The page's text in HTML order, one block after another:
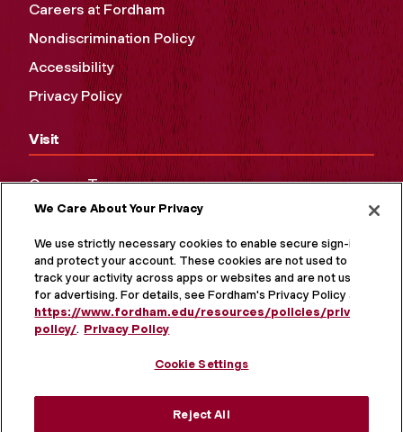
Careers at Fordham
Nondiscrimination Policy
Accessibility
Privacy Policy
Visit
Campus Tours
Maps and Directions
Virtual Tour
We Care About Your Privacy
We use strictly necessary cookies to enable secure sign-in
and protect your account. These cookies are not used to
track your activity across apps or websites and are not used
for advertising. For details, see Fordham's Privacy Policy at
https://www.fordham.edu/resources/policies/privacy-
policy/. Privacy Policy
Cookie Settings
Reject All